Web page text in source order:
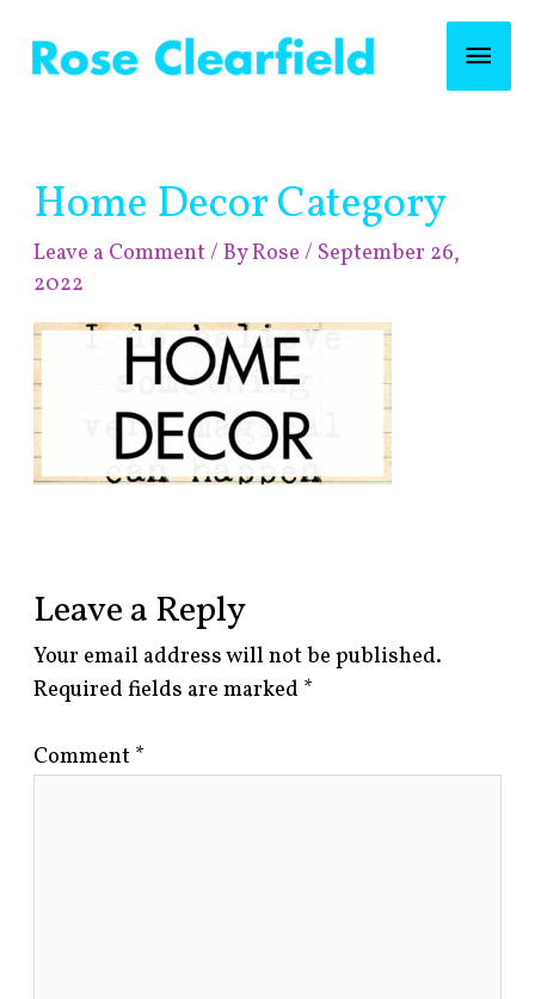
content
Home Decor Category
Leave a Comment/ ByRose/ September 26,
2022
Leave a Reply
Your email address will not be published.
Required fields are marked *
Comment *